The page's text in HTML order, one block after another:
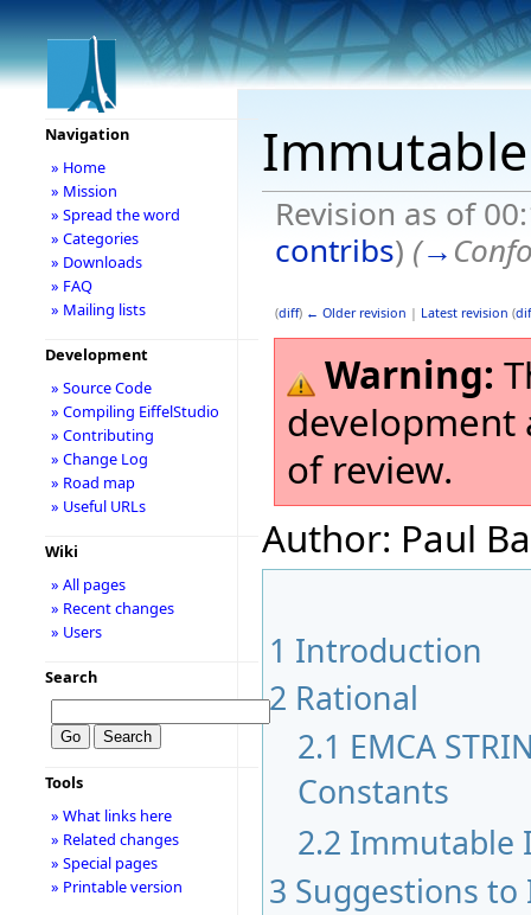
Revision as of
contribs) (→
(diff) ← Older revision | Latest revision (
Warning:
development
of review.
Author: Paul
1 Introduction
2 Rational
2.1 EMCA
Constants
2.2 Immutable
3 Suggestions
Navigation
» Home
» Mission
» Spread the word
» Categories
» Downloads
» FAQ
» Mailing lists
Development
» Source Code
» Compiling EiffelStudio
» Contributing
» Change Log
» Road map
» Useful URLs
Wiki
» All pages
» Recent changes
» Users
Search
Tools
» What links here
» Related changes
» Special pages
» Printable version